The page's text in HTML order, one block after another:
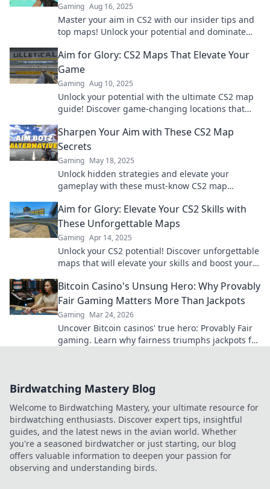
Gaming Aug 16, 2025
Master your aim in CS2 with our insider tips and
top maps! Unlock your potential and dominate
Aim for Glory: CS2 Maps That Elevate Your
Game
Gaming Aug 10, 2025
Unlock your potential with the ultimate CS2 map
guide! Discover game-changing locations that
Sharpen Your Aim with These CS2 Map
Secrets
Gaming May 18, 2025
Unlock hidden strategies and elevate your
gameplay with these must-know CS2 map
competition today!
Aim for Glory: Elevate Your CS2 Skills with
These Unforgettable Maps
Gaming Apr 14, 2025
Unlock your CS2 potential! Discover unforgettable
maps that will elevate your skills and boost your
Bitcoin Casino's Unsung Hero: Why Provably
Fair Gaming Matters More Than Jackpots
Gaming Mar 24, 2026
Uncover Bitcoin casinos' true hero: Provably Fair
gaming. Learn why fairness triumphs jackpots for
Birdwatching Mastery Blog
Welcome to Birdwatching Mastery, your ultimate resource for
birdwatching enthusiasts. Discover expert tips, insightful
guides, and the latest news in the avian world. Whether
you're a seasoned birdwatcher or just starting, our blog
offers valuable information to deepen your passion for
observing and understanding birds.